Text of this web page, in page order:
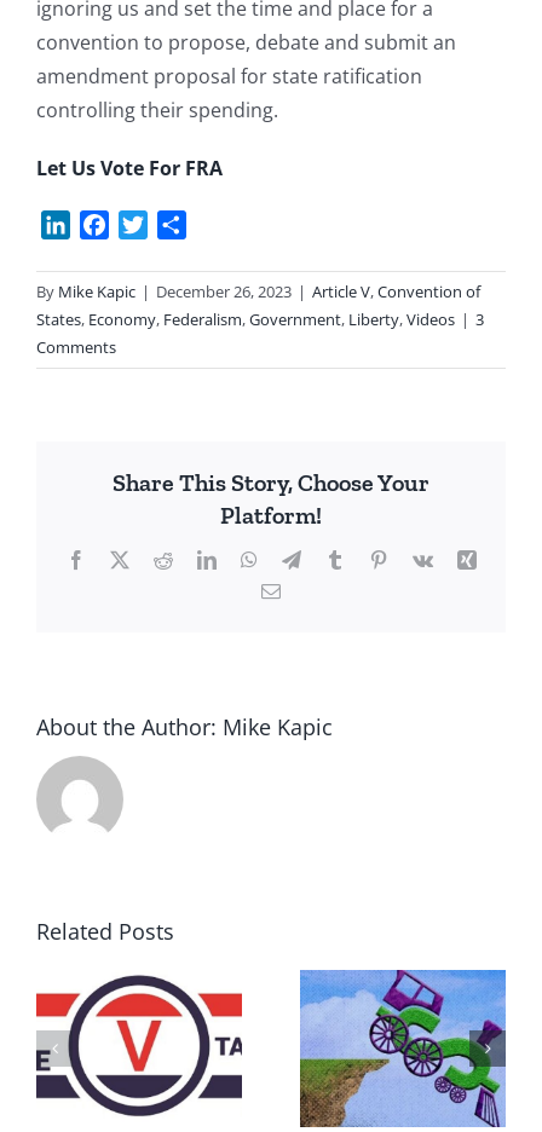
ignoring us and set the time and place for a
convention to propose, debate and submit an
amendment proposal for state ratification
controlling their spending.
Let Us Vote For FRA
LinkedInFacebook
Twitter
By Mike Kapic | December 26, 2023 | Article V,Convention of
States, Economy, Federalism,Government, Liberty,Videos | 3
Comments
Share This Story, Choose Your
Platform!
Facebook
X RedditLinkedInWhatsApp
TelegramTumblrPinterest
Vk
Xing
Email
About the Author: Mike Kapic
Related Posts
DON’T RUN
AWAY
BECAUSE YOU
FEAR A
What IS a
Convention?